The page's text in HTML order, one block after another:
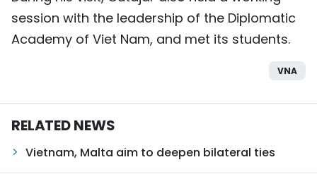
session with the leadership of the Diplomatic
Academy of Viet Nam, and met its students.
VNA
RELATED NEWS
Vietnam, Malta aim to deepen bilateral ties